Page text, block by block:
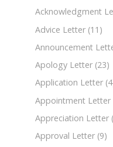
Acknowledgment
Advice Letter (11)
Announcement
Apology Letter (23)
Application Letter
Appointment Letter
Appreciation Letter
Approval Letter (9)